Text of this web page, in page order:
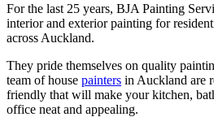
For the last 25 years, BJA Painting
interior and exterior painting for
across Auckland.
They pride themselves on quality
team of house painters in Auckland are
friendly that will make your kitchen,
office neat and appealing.